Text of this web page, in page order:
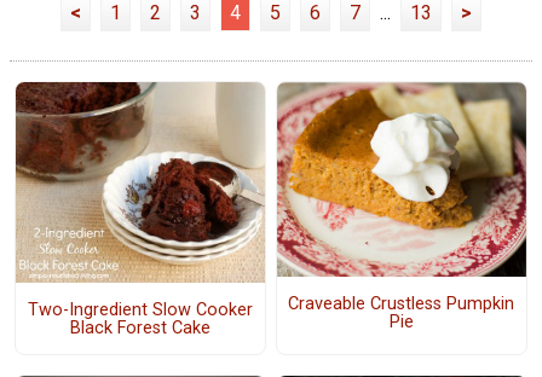
< 1 2 3 4 5 6 7 ... 13 >
Two-Ingredient Slow Cooker
Black Forest Cake
Craveable Crustless Pumpkin
Pie